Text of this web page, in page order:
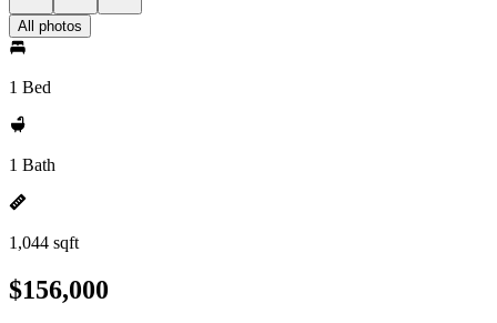
All photos
1 Bed
1 Bath
1,044 sqft
$156,000